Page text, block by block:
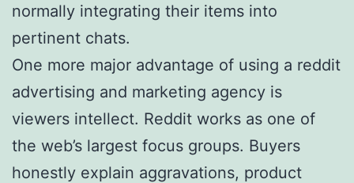
normally integrating their items into
pertinent chats.
One more major advantage of using a reddit
advertising and marketing agency is
viewers intellect. Reddit works as one of
the web’s largest focus groups. Buyers
honestly explain aggravations, product